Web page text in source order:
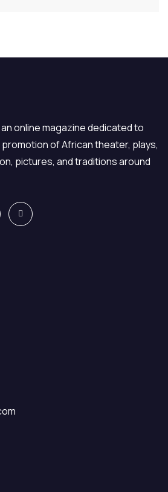
online magazine dedicated to
of African theater, plays,
pictures, and traditions around